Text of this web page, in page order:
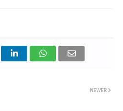
NEWER